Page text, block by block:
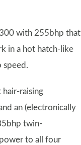
with 255bhp that
in a hot hatch-like
speed.
raising
an (electronically
twin-
to all four